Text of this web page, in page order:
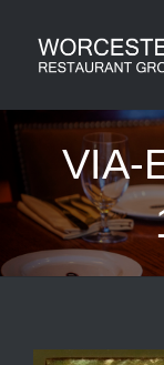
VIA-